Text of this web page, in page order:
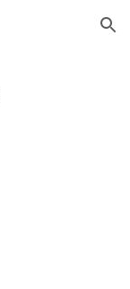
Skip to navigation